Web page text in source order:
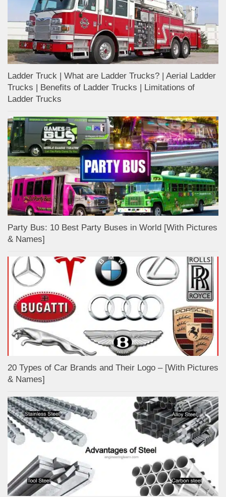
Ladder Truck | What are Ladder Trucks? | Aerial Ladder
Trucks | Benefits of Ladder Trucks | Limitations of
Ladder Trucks
Party Bus: 10 Best Party Buses in World [With Pictures
& Names]
20 Types of Car Brands and Their Logo – [With Pictures
& Names]